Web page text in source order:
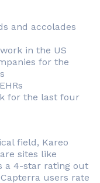
and accolades
in the US
for the
for the last four
field, Kareo
sites like
a 4-star rating out
users rate